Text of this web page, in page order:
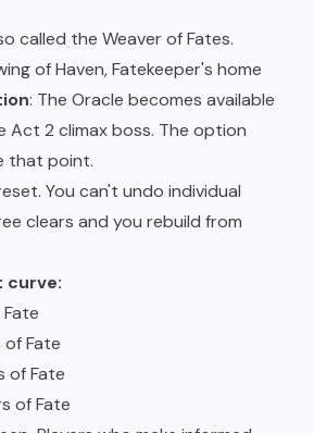
called the Weaver of Fates.
of Haven, Fatekeeper's home
: The Oracle becomes available
2 climax boss. The option
that point.
You can't undo individual
clears and you rebuild from
curve:
of Fate
of Fate
of Fate